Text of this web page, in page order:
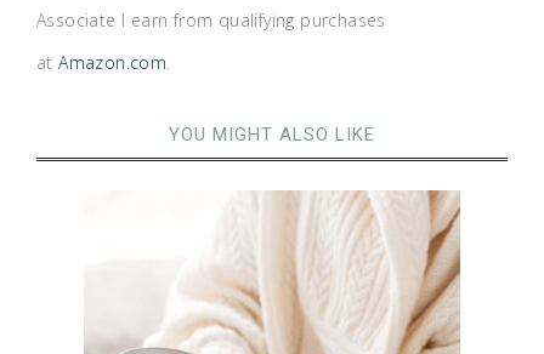
Associate I earn from qualifying purchases
atAmazon.com.
YOU MIGHT ALSO LIKE